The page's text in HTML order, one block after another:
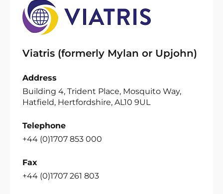
Viatris (formerly Mylan or Upjohn)
Address
Building 4, Trident Place, Mosquito Way,
Hatfield, Hertfordshire, AL10 9UL
Telephone
+44 (0)1707 853 000
Fax
+44 (0)1707 261 803